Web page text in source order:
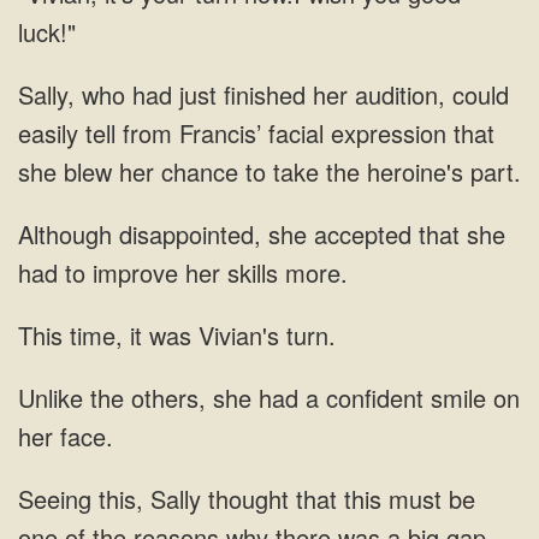
luck!"
Sally, who had just finished her audition, could
easily tell from Francis’ facial expression that
she blew her chance to take the heroine's part.
Although disappointed, she accepted that she
had to improve her skills more.
This time, it was Vivian's turn.
Unlike the others, she had a confident smile on
her face.
Seeing this, Sally thought that this must be